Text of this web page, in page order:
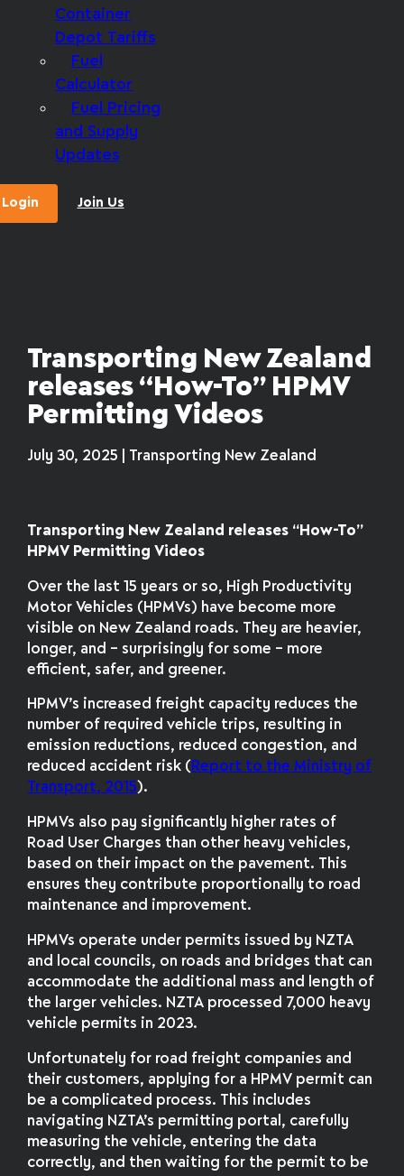
Container
Depot Tariffs
Fuel
Calculator
Fuel Pricing
and Supply
Updates
Login Join Us
Transporting New Zealand
releases “How-To” HPMV
Permitting Videos
July 30, 2025 | Transporting New Zealand
Transporting New Zealand releases “How-To”
HPMV Permitting Videos
Over the last 15 years or so, High Productivity
Motor Vehicles (HPMVs) have become more
visible on New Zealand roads. They are heavier,
longer, and – surprisingly for some – more
efficient, safer, and greener.
HPMV’s increased freight capacity reduces the
number of required vehicle trips, resulting in
emission reductions, reduced congestion, and
reduced accident risk ( Report to the Ministry of
Transport, 2015 ).
HPMVs also pay significantly higher rates of
Road User Charges than other heavy vehicles,
based on their impact on the pavement. This
ensures they contribute proportionally to road
maintenance and improvement.
HPMVs operate under permits issued by NZTA
and local councils, on roads and bridges that can
accommodate the additional mass and length of
the larger vehicles. NZTA processed 7,000 heavy
vehicle permits in 2023.
Unfortunately for road freight companies and
their customers, applying for a HPMV permit can
be a complicated process. This includes
navigating NZTA’s permitting portal, carefully
measuring the vehicle, entering the data
correctly, and then waiting for the permit to be